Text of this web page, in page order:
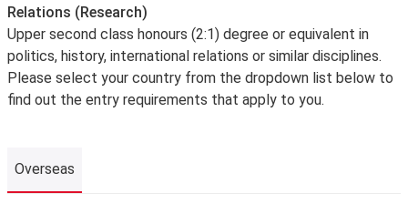
Relations (Research)
Upper second class honours (2:1) degree or equivalent in
politics, history, international relations or similar disciplines.
Please select your country from the dropdown list below to
find out the entry requirements that apply to you.
Overseas